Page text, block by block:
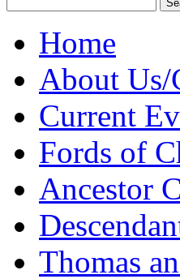
Home
About Us/
Current
Fords of
Ancestor
Thomas